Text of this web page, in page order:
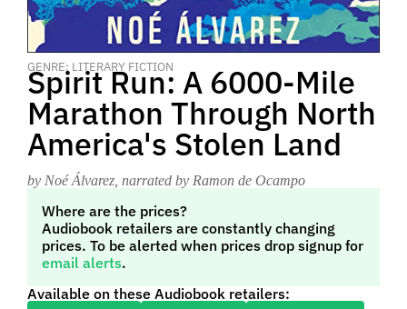
GENRE: LITERARY FICTION
Spirit Run: A 6000-Mile
Marathon Through North
America's Stolen Land
by Noé Álvarez , narrated by Ramon de Ocampo
Where are the prices?
Audiobook retailers are constantly changing
prices. To be alerted when prices drop signup for
email alerts.
Available on these Audiobook retailers: